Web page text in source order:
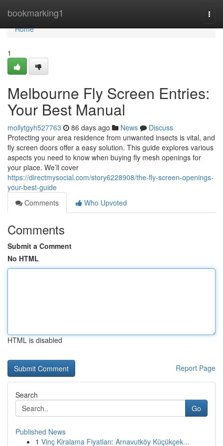
bookmarking1
Home
Home
1
Melbourne Fly Screen Entries:
Your Best Manual
mollytgyh527763 86 days ago News
Discuss
Protecting your area residence from unwanted insects is vital, and
fly screen doors offer a easy solution. This guide explores various
aspects you need to know when buying fly mesh openings for
your place. We’ll cover
https://directmysocial.com/story6228908/the-fly-screen-openings-
your-best-guide
Comments
Who Upvoted
Comments
Submit a Comment
No HTML
HTML is disabled
Report Page
Search
Go
Published News
1 Vinç Kiralama Fiyatları: Arnavutköy Küçükçek...